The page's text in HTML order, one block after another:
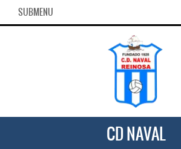
SUBMENU
CD NAVAL